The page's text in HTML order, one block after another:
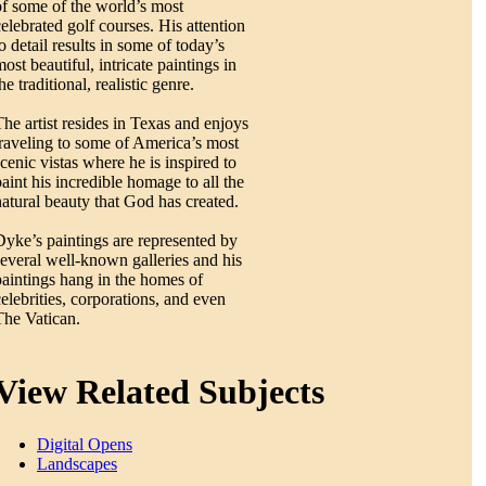
some of the world’s most
golf courses. His attention
detail results in some of today’s
beautiful, intricate paintings in
traditional, realistic genre.
artist resides in Texas and enjoys
to some of America’s most
vistas where he is inspired to
his incredible homage to all the
beauty that God has created.
paintings are represented by
well-known galleries and his
hang in the homes of
corporations, and even
Vatican.
Related Subjects
Digital Opens
Landscapes